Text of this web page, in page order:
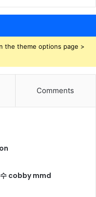
the theme options page >
Comments
cobby mmd